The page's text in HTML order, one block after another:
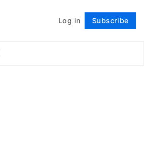
Log in Subscribe
Follow